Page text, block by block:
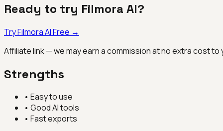
Ready to try Filmora AI?
TryFilmora AIFree →
Affiliate link — we may earn a commission at no extra cost to
Strengths
• Easy to use
• Good AI tools
• Fast exports